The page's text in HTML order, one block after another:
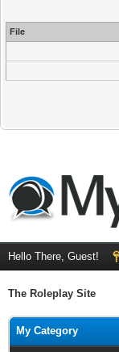
File
Hello There, Guest!
The Roleplay Site
My Category